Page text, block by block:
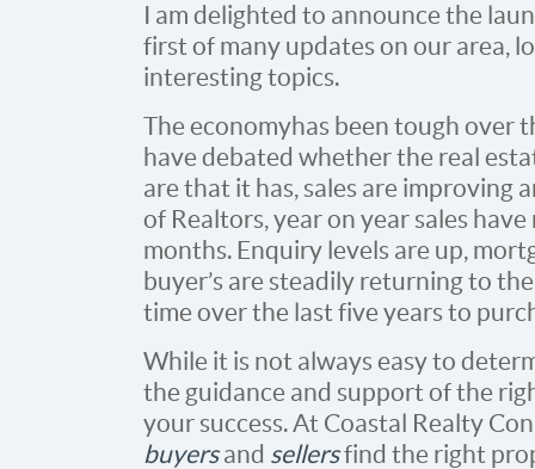
I am delighted to announce the
first of many updates on our area,
interesting topics.
The economy has been tough over
have debated whether the real
are that it has, sales are improving
of Realtors, year on year sales
months. Enquiry levels are up,
buyer’s are steadily returning to
time over the last five years to
While it is not always easy to
the guidance and support of the
your success. At Coastal Realty
buyersand sellersfind the right